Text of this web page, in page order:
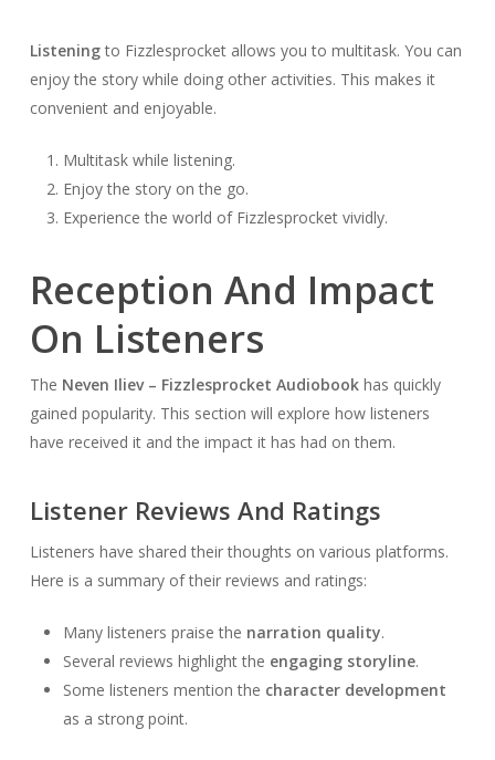
Listeningto Fizzlesprocket allows you to multitask. You can
enjoy the story while doing other activities. This makes it
convenient and enjoyable.
Multitask while listening.
Enjoy the story on the go.
Experience the world of Fizzlesprocket vividly.
Reception And Impact
On Listeners
The Neven Iliev – Fizzlesprocket Audiobookhas quickly
gained popularity. This section will explore how listeners
have received it and the impact it has had on them.
Listener Reviews And Ratings
Listeners have shared their thoughts on various platforms.
Here is a summary of their reviews and ratings:
Many listeners praise the narration quality.
Several reviews highlight the engaging storyline.
Some listeners mention the character development
as a strong point.